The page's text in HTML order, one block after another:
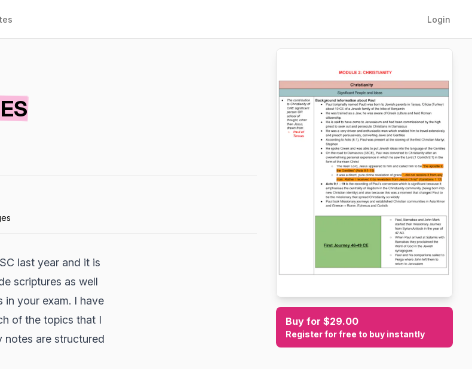
Login
last year and it is
scriptures as well
in your exam. I have
of the topics that I
notes are structured
Buy for $29.00
Register for free to buy instantly